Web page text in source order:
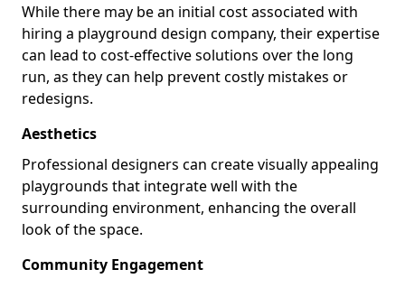
While there may be an initial cost associated with
hiring a playground design company, their expertise
can lead to cost-effective solutions over the long
run, as they can help prevent costly mistakes or
redesigns.
Aesthetics
Professional designers can create visually appealing
playgrounds that integrate well with the
surrounding environment, enhancing the overall
look of the space.
Community Engagement